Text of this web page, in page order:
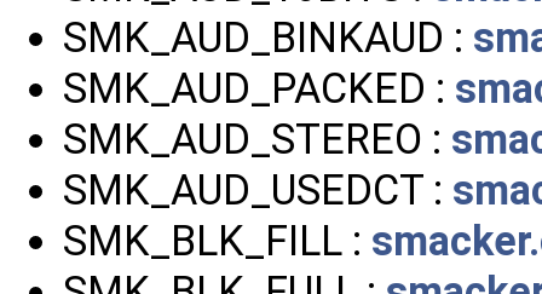
SMK_AUD_BINKAUD :
SMK_AUD_PACKED :
SMK_AUD_STEREO :
SMK_AUD_USEDCT :
SMK_BLK_FILL :